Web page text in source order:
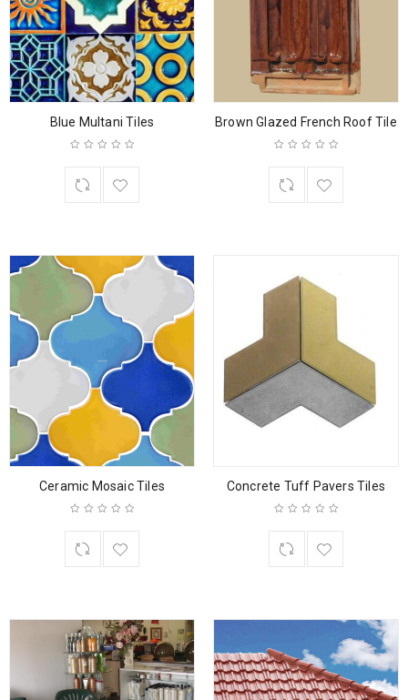
Blue Multani Tiles Brown Glazed French Roof Tile
Ceramic Mosaic Tiles Concrete Tuff Pavers Tiles